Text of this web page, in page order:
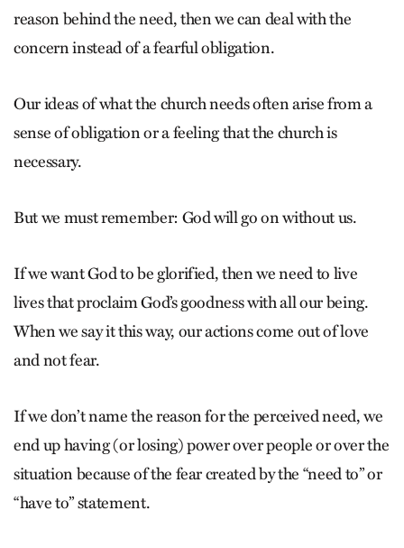
reason behind the need, then we can deal with the
concern instead of a fearful obligation.
Our ideas of what the church needs often arise from a
sense of obligation or a feeling that the church is
necessary.
But we must remember: God will go on without us.
If we want God to be glorified, then we need to live
lives that proclaim God’s goodness with all our being.
When we say it this way, our actions come out of love
and not fear.
If we don’t name the reason for the perceived need, we
end up having (or losing) power over people or over the
situation because of the fear created by the “need to” or
“have to” statement.